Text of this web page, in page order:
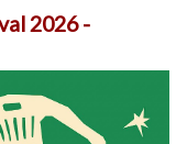
2026 -